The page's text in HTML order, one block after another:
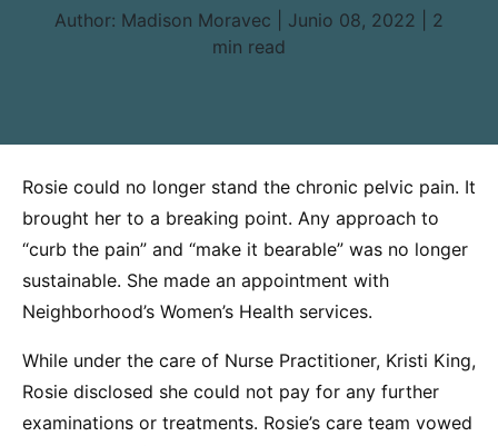
Author: Madison Moravec | Junio 08, 2022 | 2
min read
Rosie could no longer stand the chronic pelvic pain. It
brought her to a breaking point. Any approach to
“curb the pain” and “make it bearable” was no longer
sustainable. She made an appointment with
Neighborhood’s Women’s Health services.
While under the care of Nurse Practitioner, Kristi King,
Rosie disclosed she could not pay for any further
examinations or treatments. Rosie’s care team vowed